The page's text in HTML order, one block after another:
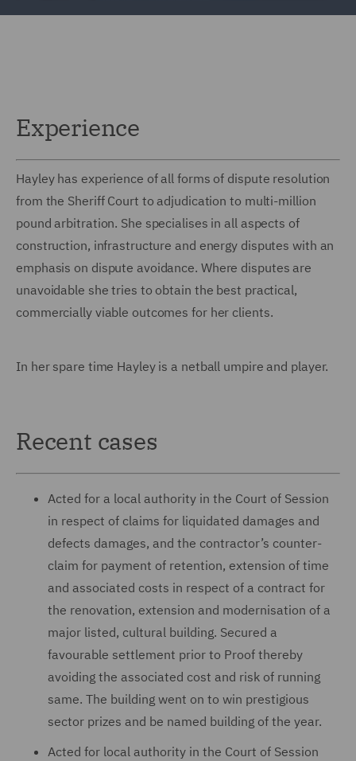
Experience
Hayley has experience of all forms of dispute resolution
from the Sheriff Court to adjudication to multi-million
pound arbitration. She specialises in all aspects of
construction, infrastructure and energy disputes with an
emphasis on dispute avoidance. Where disputes are
unavoidable she tries to obtain the best practical,
commercially viable outcomes for her clients.
In her spare time Hayley is a netball umpire and player.
Recent cases
Acted for a local authority in the Court of Session
in respect of claims for liquidated damages and
defects damages, and the contractor’s counter-
claim for payment of retention, extension of time
and associated costs in respect of a contract for
the renovation, extension and modernisation of a
major listed, cultural building. Secured a
favourable settlement prior to Proof thereby
avoiding the associated cost and risk of running
same. The building went on to win prestigious
sector prizes and be named building of the year.
Acted for local authority in the Court of Session